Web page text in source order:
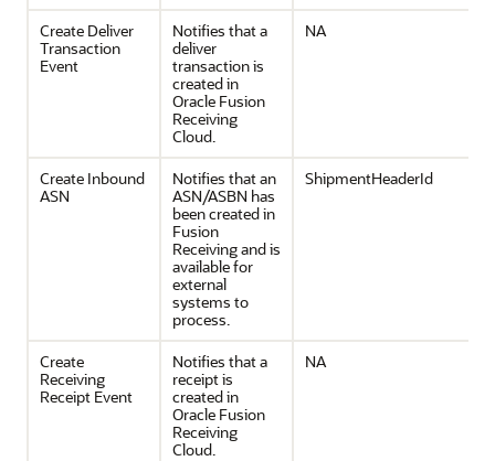
Create Deliver
Transaction
Event
Notifies that a
deliver
transaction is
created in
Oracle Fusion
Receiving
Cloud.
NA
Create Inbound
ASN
Notifies that an
ASN/ASBN has
been created in
Fusion
Receiving and is
available for
external
systems to
process.
ShipmentHeaderId
Create
Receiving
Receipt Event
Notifies that a
receipt is
created in
Oracle Fusion
Receiving
Cloud.
NA